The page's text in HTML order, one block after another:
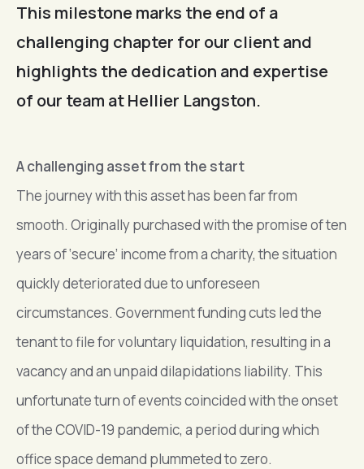
This milestone marks the end of a
challenging chapter for our client and
highlights the dedication and expertise
of our team at Hellier Langston.
A challenging asset from the start
The journey with this asset has been far from
smooth. Originally purchased with the promise of ten
years of ‘secure’ income from a charity, the situation
quickly deteriorated due to unforeseen
circumstances. Government funding cuts led the
tenant to file for voluntary liquidation, resulting in a
vacancy and an unpaid dilapidations liability. This
unfortunate turn of events coincided with the onset
of the COVID-19 pandemic, a period during which
office space demand plummeted to zero.